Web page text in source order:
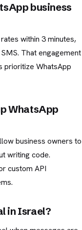
business
within 3 minutes,
That engagement
prioritize WhatsApp
WhatsApp
business owners to
writing code.
custom API
in Israel?